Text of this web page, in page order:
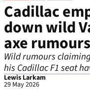
Cadillac
down wild
axe rumours
Wild rumours
his Cadillac F1 seat
Lewis Larkam
29 May 2026